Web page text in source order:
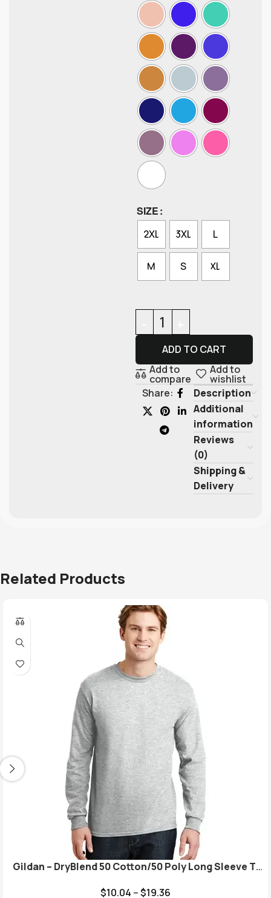
SIZE
2XL 3XL L
M S XL
ADD TO CART
Add to
compare
Add to
wishlist
Share:
Description
Additional
information
Reviews
(0)
Shipping &
Delivery
Related Products
Gildan – DryBlend 50 Cotton/50 Poly Long Sleeve T-
$10.04 –$19.36